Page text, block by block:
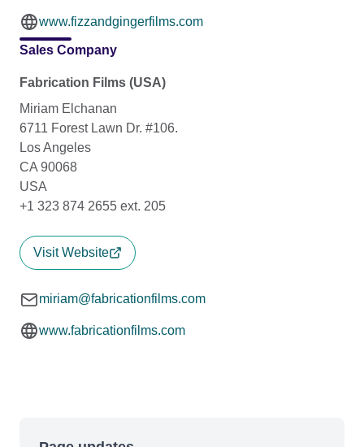
www.fizzandgingerfilms.com
Sales Company
Fabrication Films (USA)
Miriam Elchanan
6711 Forest Lawn Dr. #106.
Los Angeles
CA 90068
USA
+1 323 874 2655 ext. 205
Visit Website
miriam@fabricationfilms.com
www.fabricationfilms.com